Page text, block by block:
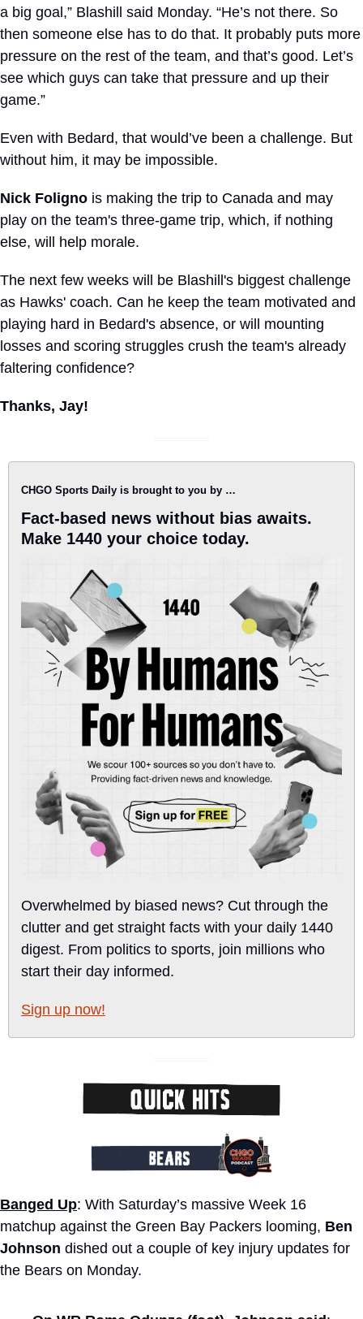
a big goal,” Blashill said Monday. “He’s not there. So
then someone else has to do that. It probably puts more
pressure on the rest of the team, and that’s good. Let’s
see which guys can take that pressure and up their
game.”
Even with Bedard, that would’ve been a challenge. But
without him, it may be impossible.
Nick Foligno is making the trip to Canada and may
play on the team's three-game trip, which, if nothing
else, will help morale.
The next few weeks will be Blashill's biggest challenge
as Hawks' coach. Can he keep the team motivated and
playing hard in Bedard's absence, or will mounting
losses and scoring struggles crush the team's already
faltering confidence?
Thanks, Jay!
CHGO Sports Daily is brought to you by …
Fact-based news without bias awaits.
Make 1440 your choice today.
Overwhelmed by biased news? Cut through the
clutter and get straight facts with your daily 1440
digest. From politics to sports, join millions who
start their day informed.
Sign up now!
Banged Up: With Saturday’s massive Week 16
matchup against the Green Bay Packers looming, Ben
Johnson dished out a couple of key injury updates for
the Bears on Monday.